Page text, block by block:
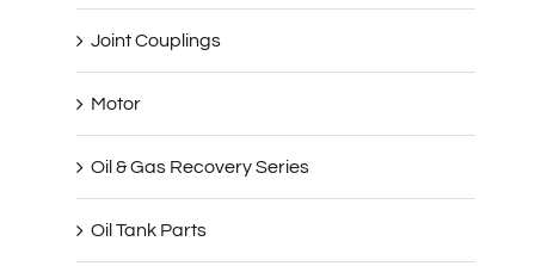
Joint Couplings
Motor
Oil & Gas Recovery Series
Oil Tank Parts